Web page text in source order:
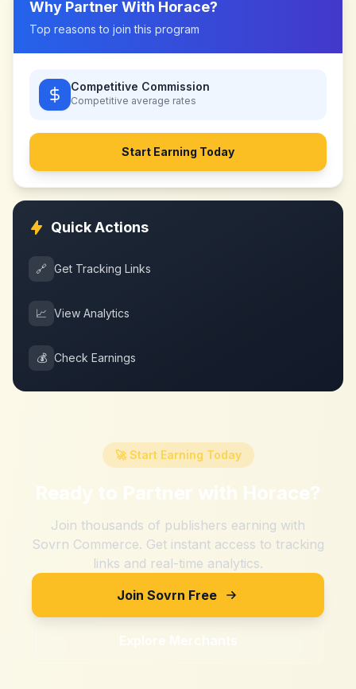
Why Partner With Horace?
Top reasons to join this program
Competitive Commission
Competitive average rates
Start Earning Today
Quick Actions
🔗 Get Tracking Links
📈 View Analytics
💰 Check Earnings
🚀 Start Earning Today
Ready to Partner with Horace?
Join thousands of publishers earning with
Sovrn Commerce. Get instant access to tracking
links and real-time analytics.
Join Sovrn Free
Explore Merchants